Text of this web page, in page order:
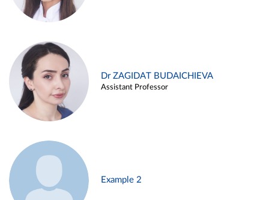
Dr ZAGIDAT BUDAICHIEVA
Assistant Professor
Example 2